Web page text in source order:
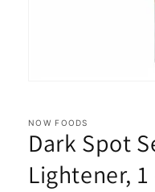
in
modal
NOW FOODS
Dark Spot
Lightener, 1